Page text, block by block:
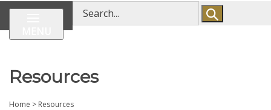
Search
store
Resources
Home > Resources